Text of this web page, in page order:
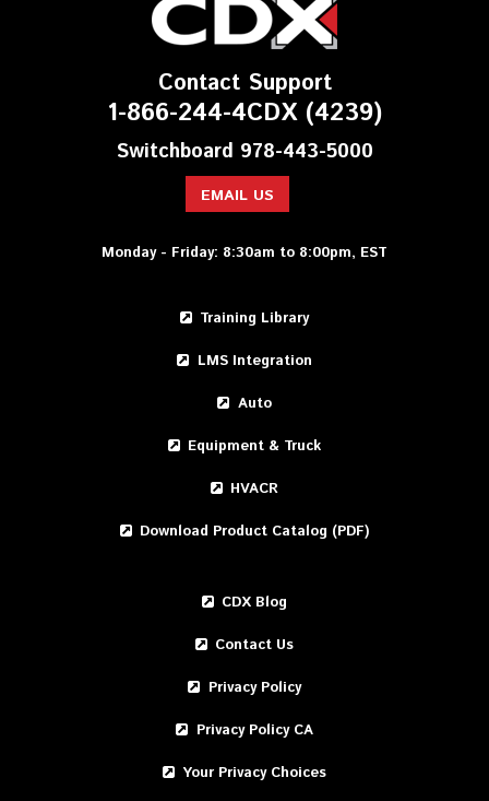
Contact Support
1-866-244-4CDX (4239)
Switchboard 978-443-5000
EMAIL US
Monday - Friday: 8:30am to 8:00pm, EST
Training Library
LMS Integration
Auto
Equipment & Truck
HVACR
Download Product Catalog (PDF)
CDX Blog
Contact Us
Privacy Policy
Privacy Policy CA
Your Privacy Choices